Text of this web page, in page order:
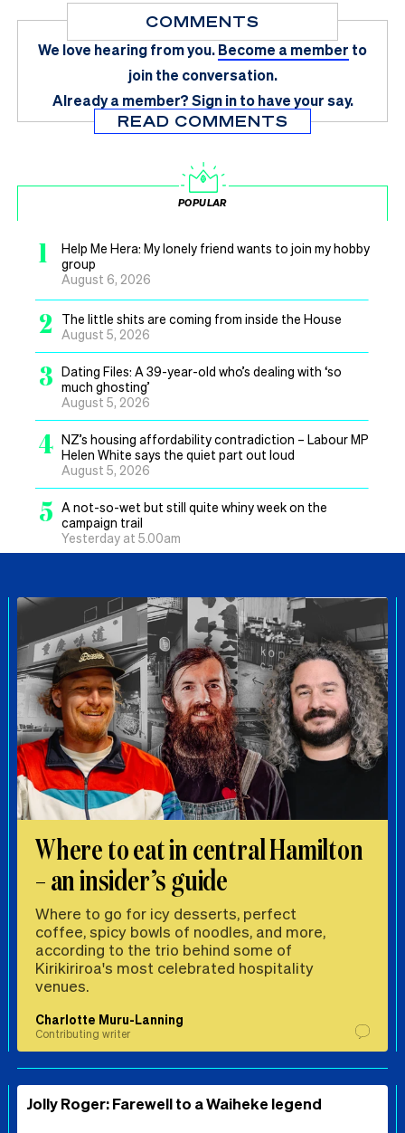
COMMENTS
We love hearing from you.Become a member to
join the conversation.
Already a member?Sign in to have your say.
READ COMMENTS
POPULAR
1
Help Me Hera: My lonely friend wants to join my hobby
group
August 6, 2026
2
The little shits are coming from inside the House
August 5, 2026
3 Dating Files: A 39-year-old who’s dealing with ‘so
much ghosting’
August 5, 2026
4 NZ’s housing affordability contradiction – Labour MP
Helen White says the quiet part out loud
August 5, 2026
5 A not-so-wet but still quite whiny week on the
campaign trail
Yesterday at 5.00am
Where to eat in central Hamilton
– an insider’s guide
Where to go for icy desserts, perfect
coffee, spicy bowls of noodles, and more,
according to the trio behind some of
Kirikiriroa's most celebrated hospitality
venues.
Charlotte Muru-Lanning
Contributing writer
Jolly Roger: Farewell to a Waiheke legend